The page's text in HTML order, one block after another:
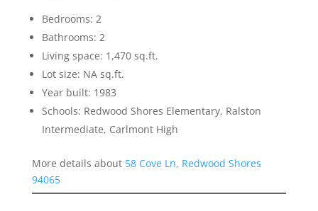
Bedrooms: 2
Bathrooms: 2
Living space: 1,470 sq.ft.
Lot size: NA sq.ft.
Year built: 1983
Schools: Redwood Shores Elementary, Ralston
Intermediate, Carlmont High
More details about 58 Cove Ln, Redwood Shores
94065